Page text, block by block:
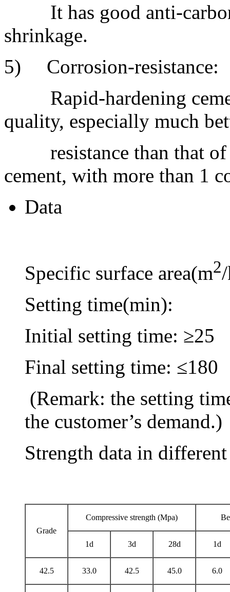
It has good anti-
shrinkage.
5) Corrosion-resistance:
Rapid-hardening
quality, especially much
resistance than that of
cement, with more than 1
Data
Specific surface area(m2
Setting time(min):
Initial setting time: ≥25
Final setting time: ≤180
(Remark: the setting
the customer’s demand.)
Strength data in different
Grade
Compressive strength (Mpa)
1d 3d 28d 1d
42.5 33.0 42.5 45.0 6.0